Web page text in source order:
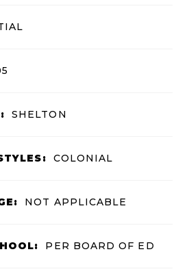
SHELTON
COLONIAL
NOT APPLICABLE
PER BOARD OF ED